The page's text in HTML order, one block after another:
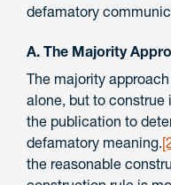
defamatory
A. The Majority
The majority
alone, but to
the publication to
defamatory meaning.
the reasonable